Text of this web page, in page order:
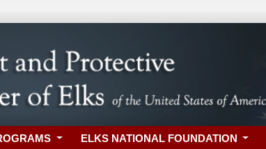
ELKS NATIONAL FOUNDATION